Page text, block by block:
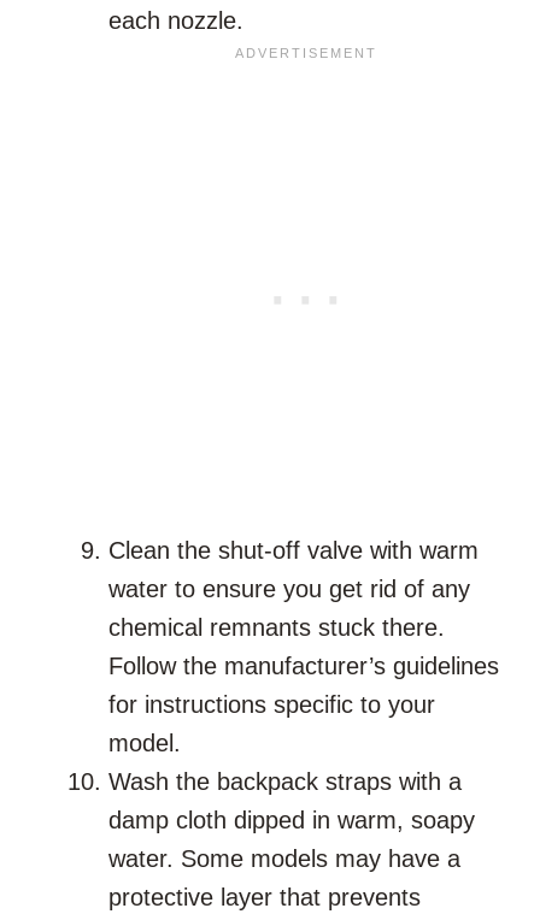
each nozzle.
Clean the shut-off valve with warm
water to ensure you get rid of any
chemical remnants stuck there.
Follow the manufacturer’s guidelines
for instructions specific to your
model.
Wash the backpack straps with a
damp cloth dipped in warm, soapy
water. Some models may have a
protective layer that prevents